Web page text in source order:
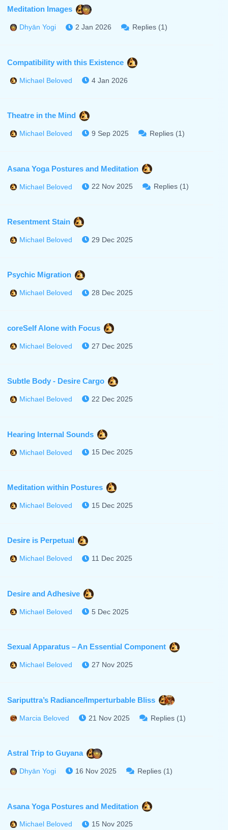
Meditation Images
Dhyān Yogi 2 Jan 2026 Replies (1)
Compatibility with this Existence
Michael Beloved 4 Jan 2026
Theatre in the Mind
Michael Beloved 9 Sep 2025 Replies (1)
Asana Yoga Postures and Meditation
Michael Beloved 22 Nov 2025 Replies (1)
Resentment Stain
Michael Beloved 29 Dec 2025
Psychic Migration
Michael Beloved 28 Dec 2025
coreSelf Alone with Focus
Michael Beloved 27 Dec 2025
Subtle Body - Desire Cargo
Michael Beloved 22 Dec 2025
Hearing Internal Sounds
Michael Beloved 15 Dec 2025
Meditation within Postures
Michael Beloved 15 Dec 2025
Desire is Perpetual
Michael Beloved 11 Dec 2025
Desire and Adhesive
Michael Beloved 5 Dec 2025
Sexual Apparatus – An Essential Component
Michael Beloved 27 Nov 2025
Sariputtra’s Radiance/Imperturbable Bliss
Marcia Beloved 21 Nov 2025 Replies (1)
Astral Trip to Guyana
Dhyān Yogi 16 Nov 2025 Replies (1)
Asana Yoga Postures and Meditation
Michael Beloved 15 Nov 2025